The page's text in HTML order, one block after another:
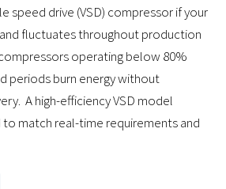
speed drive (VSD) compressor if your
fluctuates throughout production
operating below 80%
periods burn energy without
A high-efficiency VSD model
match real-time requirements and